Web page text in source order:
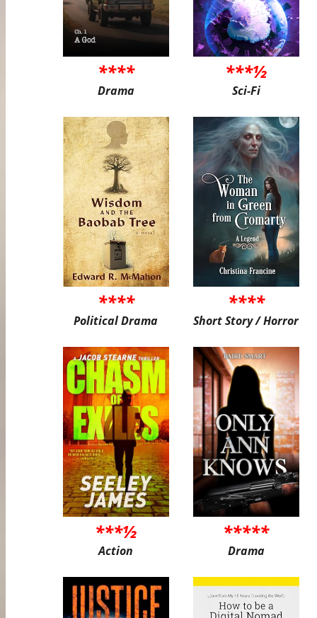
****
Drama
***½
Sci-Fi
****
Political Drama
****
Short Story / Horror
***½
Action
*****
Drama